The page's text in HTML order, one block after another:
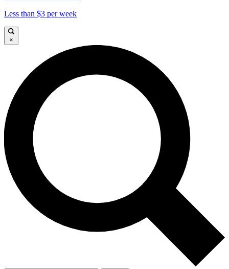
Less than $3 per week
×